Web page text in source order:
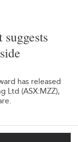
has released
Ltd (ASX:MZZ),